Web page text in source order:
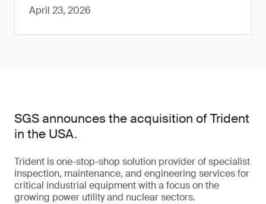
April 23, 2026
SGS announces the acquisition of Trident
in the USA.
Trident is one-stop-shop solution provider of specialist
inspection, maintenance, and engineering services for
critical industrial equipment with a focus on the
growing power utility and nuclear sectors.